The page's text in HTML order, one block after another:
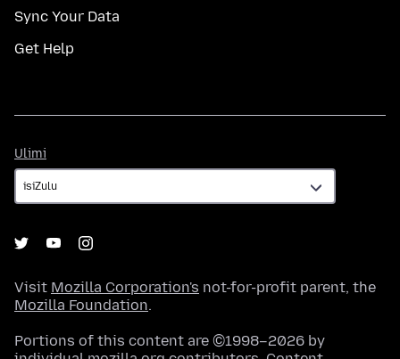
Sync Your Data
Get Help
Ulimi
Visit Mozilla Corporation's not-for-profit parent, the
Mozilla Foundation.
Portions of this content are ©1998–2026 by